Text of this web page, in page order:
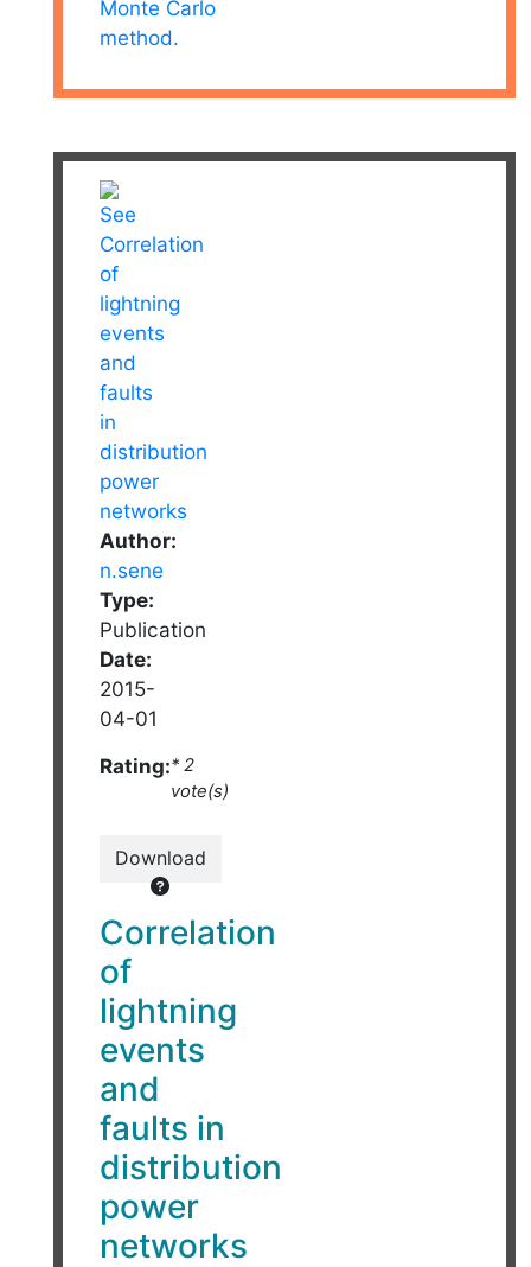
Monte Carlo
method.
Author:
n.sene
Type:
Publication
Date:
2015-
04-01
Rating:* 2
vote(s)
Download
Correlation
of
lightning
events
and
faults in
distribution
power
networks